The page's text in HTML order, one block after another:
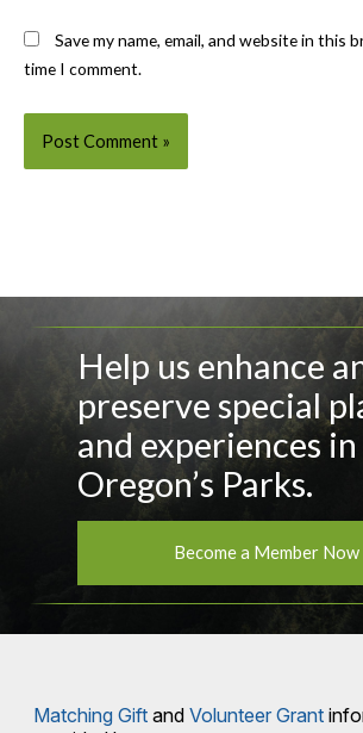
Save my name, email, and website in this
time I comment.
Help us enhance
preserve special
and experiences in
Oregon’s Parks.
Become a Member Now